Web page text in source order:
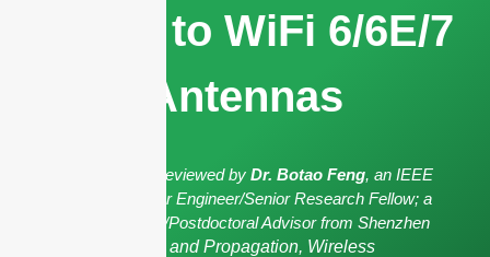
Guide to WiFi 6/6E/7
Antennas
The article has been reviewed by Dr. Botao Feng, an IEEE
Senior Member/Senior Engineer/Senior Research Fellow; a
Postgraduate Advisor/Postdoctoral Advisor from Shenzhen
Antennas and Propagation, Wireless